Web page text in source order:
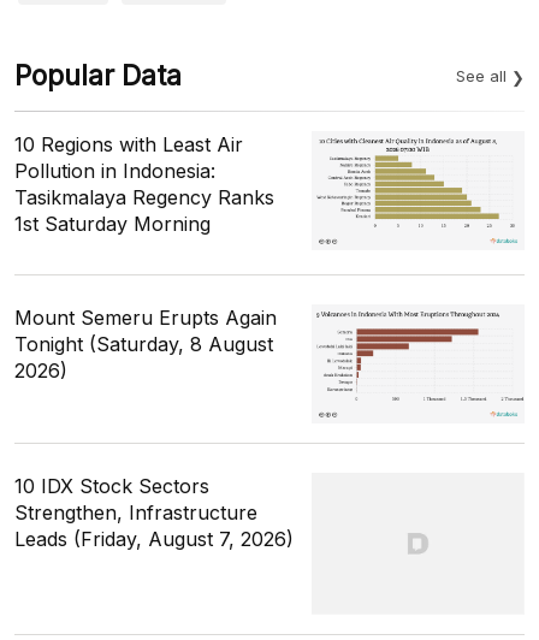
Popular Data See all
10 Regions with Least Air
Pollution in Indonesia:
Tasikmalaya Regency Ranks
1st Saturday Morning
Mount Semeru Erupts Again
Tonight (Saturday, 8 August
2026)
10 IDX Stock Sectors
Strengthen, Infrastructure
Leads (Friday, August 7, 2026)